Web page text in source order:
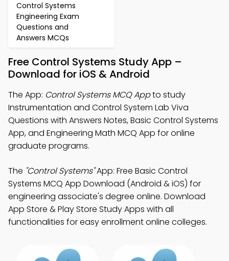
Control Systems
Engineering Exam
Questions and
Answers MCQs
Free Control Systems Study App –
Download for iOS & Android
The App: Control Systems MCQ Appto study
Instrumentation and Control System Lab Viva
Questions with Answers Notes, Basic Control Systems
App, and Engineering Math MCQ App for online
graduate programs.
The "Control Systems"App: Free Basic Control
Systems MCQ App Download (Android & iOS) for
engineering associate's degree online. Download
App Store & Play Store Study Apps with all
functionalities for easy enrollment online colleges.